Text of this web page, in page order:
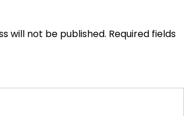
will not be published. Required fields